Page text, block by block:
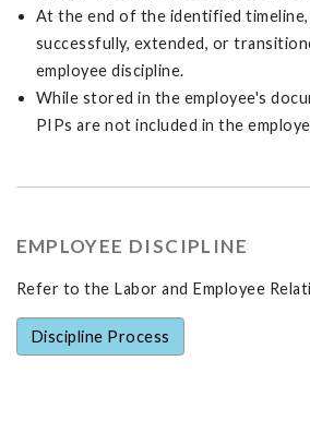
At the end of the identified timeline,
successfully, extended, or
employee discipline.
While stored in the employee's
PIPs are not included in the
EMPLOYEE DISCIPLINE
Refer to the Labor and Employee
Discipline Process